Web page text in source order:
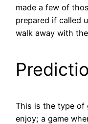
made a few of
prepared if called
walk away with
This is the type of
enjoy; a game